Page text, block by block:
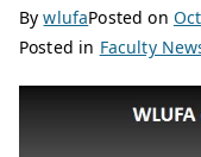
BywlufaPosted on
Posted in Faculty